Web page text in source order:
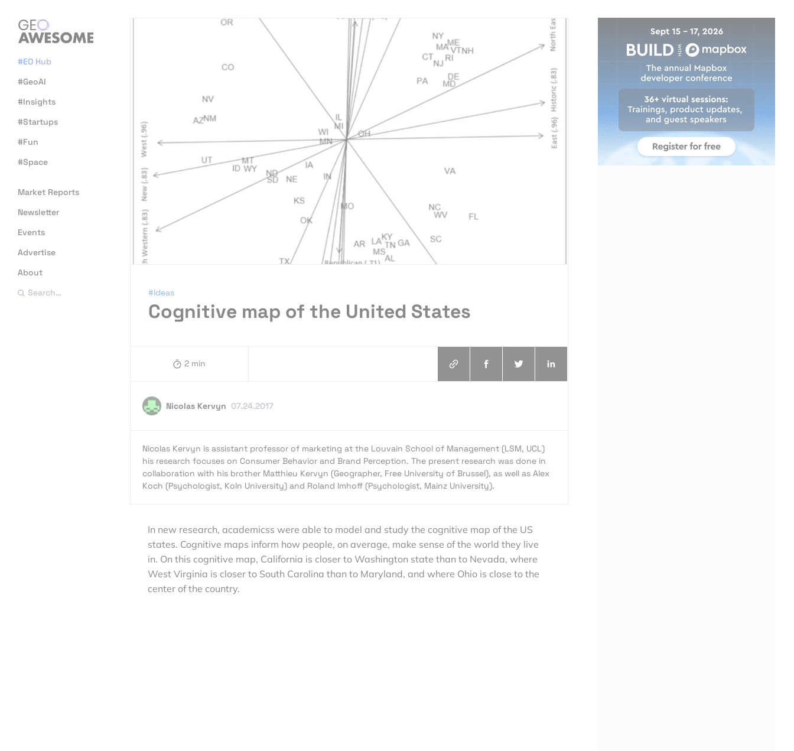
#EO Hub
#GeoAI
#Insights
#Startups
#Fun
#Space
Market Reports
Newsletter
Events
Advertise
About
Search…
#Ideas
Cognitive map of the United States
2 min
Nicolas Kervyn 07.24.2017
Nicolas Kervyn is assistant professor of marketing at the Louvain School of Management (LSM, UCL)
his research focuses on Consumer Behavior and Brand Perception. The present research was done in
collaboration with his brother Matthieu Kervyn (Geographer, Free University of Brussel), as well as Alex
Koch (Psychologist, Koln University) and Roland Imhoff (Psychologist, Mainz University).
In new research, academicss were able to model and study the cognitive map of the US
states. Cognitive maps inform how people, on average, make sense of the world they live
in. On this cognitive map, California is closer to Washington state than to Nevada, where
West Virginia is closer to South Carolina than to Maryland, and where Ohio is close to the
center of the country.